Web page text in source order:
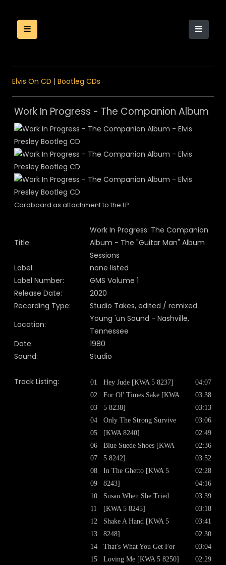
Elvis On CD | Bootleg CDs
Work In Progress - The Companion Album
Cardboard as attachment to the LP
Title:
Work In Progress: The Companion
Album - The "Guitar Man" Album
Sessions
Label:
none listed
Label Number:
GMS Volume 1
Release Date:
2020
Recording Type:
Studio Takes, edited / remixed
Location:
Young 'un Sound - Nashville,
Tennessee
Date:
1980
Sound:
Studio
Track Listing:
01
02
03
04
05
06
07
08
09
10
11
12
13
14
15
Hey Jude [KWA 5 8237]
For Ol' Times Sake [KWA
5 8238]
Only The Strong Survive
[KWA 8240]
Blue Suede Shoes [KWA
5 8242]
In The Ghetto [KWA 5
8243]
Susan When She Tried
[KWA 5 8245]
Shake A Hand [KWA 5
8248]
That's What You Get For
Loving Me [KWA 5 8250]
04:07
03:38
03:13
03:06
02:49
02:36
03:52
02:28
04:16
03:39
03:18
03:41
02:30
03:04
02:29